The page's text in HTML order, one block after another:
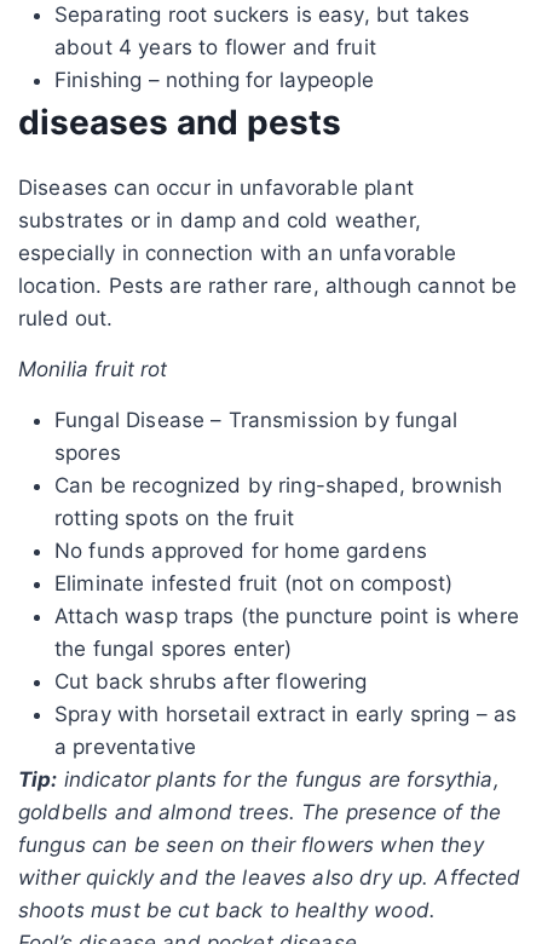
Separating root suckers is easy, but takes
about 4 years to flower and fruit
Finishing – nothing for laypeople
diseases and pests
Diseases can occur in unfavorable plant
substrates or in damp and cold weather,
especially in connection with an unfavorable
location. Pests are rather rare, although cannot be
ruled out.
Monilia fruit rot
Fungal Disease – Transmission by fungal
spores
Can be recognized by ring-shaped, brownish
rotting spots on the fruit
No funds approved for home gardens
Eliminate infested fruit (not on compost)
Attach wasp traps (the puncture point is where
the fungal spores enter)
Cut back shrubs after flowering
Spray with horsetail extract in early spring – as
a preventative
Tip: indicator plants for the fungus are forsythia,
goldbells and almond trees. The presence of the
fungus can be seen on their flowers when they
wither quickly and the leaves also dry up. Affected
shoots must be cut back to healthy wood.